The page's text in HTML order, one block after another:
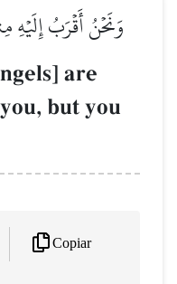
وَنَحۡنُ أَقۡرَبُ
are
but you
Copiar